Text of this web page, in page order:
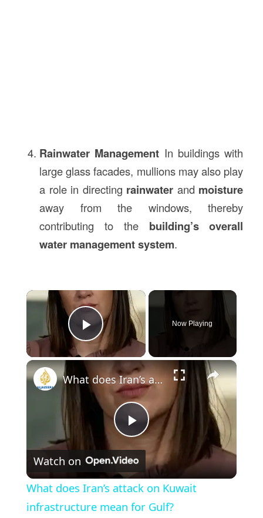
Rainwater Management In buildings with
large glass facades, mullions may also play
a role in directing rainwater and moisture
away from the windows, thereby
contributing to the building’s overall
water management system.
×
Play Video
Now Playing
×
Play
Video
What does Iran’s attack on Kuwait infrastructure mean for Gulf?
Watch on
What does Iran’s attack on Kuwait
infrastructure mean for Gulf?